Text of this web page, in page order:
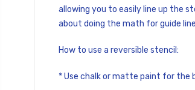
allowing you to easily line up the
about doing the math for guide
How to use a reversible stencil:
* Use chalk or matte paint for the